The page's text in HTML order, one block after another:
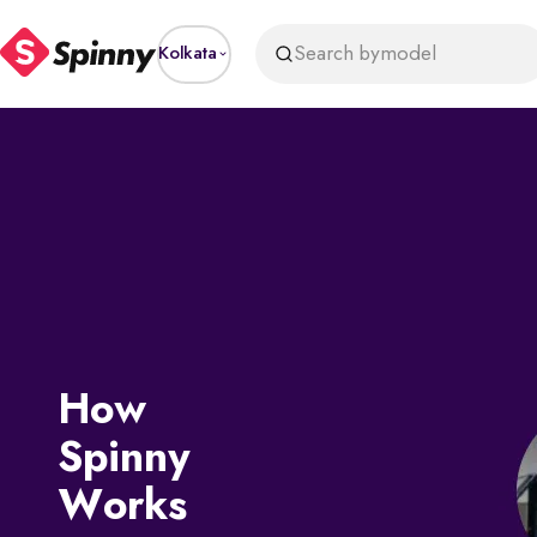
Kolkata Search bymodel
How
Spinny
Works